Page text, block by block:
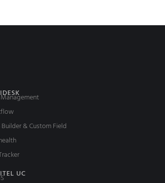
Builder & Custom Field
UC